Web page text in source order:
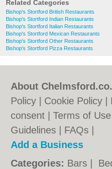
Related Categories
Bishop's Stortford British Restaurants
Bishop's Stortford Indian Restaurants
Bishop's Stortford Italian Restaurants
Bishop's Stortford Mexican Restaurants
Bishop's Stortford Other Restaurants
Bishop's Stortford Pizza Restaurants
About
Policy
Cookie Policy
consent |Terms of Use
Guidelines
FAQs
Add a Business
Categories: Bars